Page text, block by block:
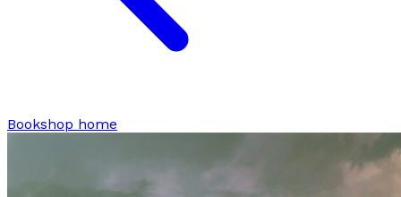
Bookshop home